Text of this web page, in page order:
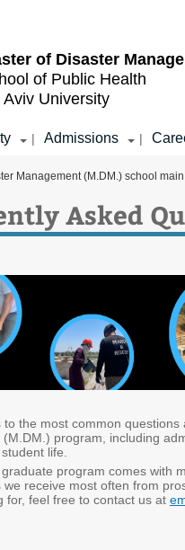
of Disaster
of Public Health
Aviv University
| Admissions |
Management (M.DM.) school
Asked
to the most common
program, including
life.
program comes with
we receive most often from
for, feel free to contact us at